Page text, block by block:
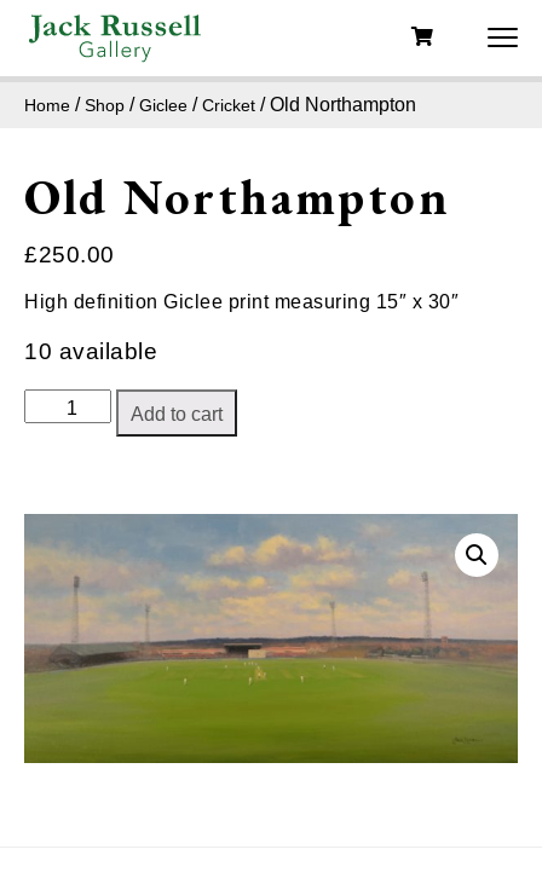
Home /Shop /Giclee /Cricket / Old Northampton
Old Northampton
£250.00
High definition Giclee print measuring 15″ x 30″
10 available
Northampton
Add to cart